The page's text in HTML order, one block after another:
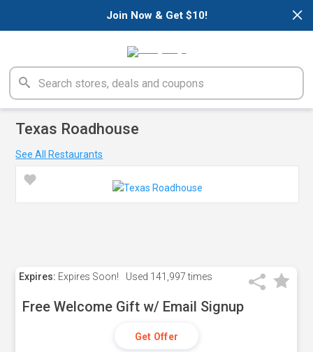
×
Join Now & Get $10!
Texas Roadhouse
See All Restaurants
Expires: Expires Soon! Used 141,997 times
Free Welcome Gift w/ Email Signup
Get Offer